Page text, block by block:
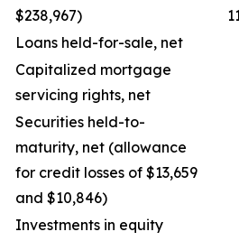
$238,967)
Loans held-for-sale, net
Capitalized mortgage
servicing rights, net
Securities held-to-
maturity, net (allowance
for credit losses of $13,659
and $10,846)
Investments in equity